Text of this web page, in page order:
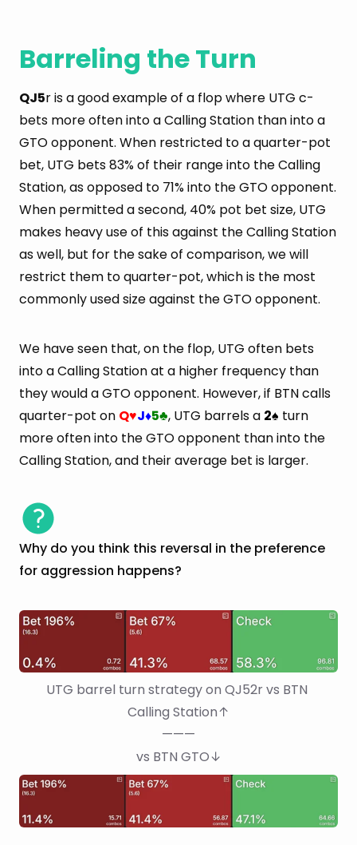
Barreling the Turn
QJ5r is a good example of a flop where UTG c-
bets more often into a Calling Station than into a
GTO opponent. When restricted to a quarter-pot
bet, UTG bets 83% of their range into the Calling
Station, as opposed to 71% into the GTO opponent.
When permitted a second, 40% pot bet size, UTG
makes heavy use of this against the Calling Station
as well, but for the sake of comparison, we will
restrict them to quarter-pot, which is the most
commonly used size against the GTO opponent.
We have seen that, on the flop, UTG often bets
into a Calling Station at a higher frequency than
they would a GTO opponent. However, if BTN calls
quarter-pot on Q♥J♦5♣, UTG barrels a 2♠ turn
more often into the GTO opponent than into the
Calling Station, and their average bet is larger.
Why do you think this reversal in the preference
for aggression happens?
UTG barrel turn strategy on QJ52r vs BTN
Calling Station↑
———
vs BTN GTO↓